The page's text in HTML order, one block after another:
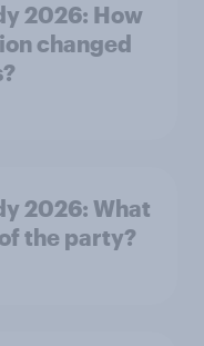
2026: How
changed
2026: What
the party?